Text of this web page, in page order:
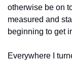
otherwise be on
measured and
beginning to get
Everywhere I